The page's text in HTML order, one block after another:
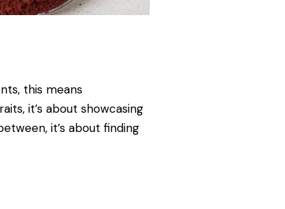
this means
it’s about showcasing
it’s about finding